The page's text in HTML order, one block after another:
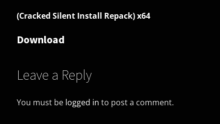
(Cracked Silent Install Repack) x64
Download
Leave a Reply
You must be logged in to post a comment.